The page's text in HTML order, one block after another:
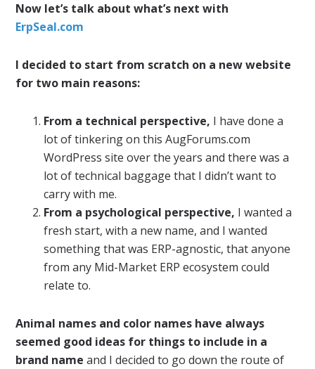
Now let’s talk about what’s next with
ErpSeal.com
I decided to start from scratch on a new website
for two main reasons:
From a technical perspective, I have done a
lot of tinkering on this AugForums.com
WordPress site over the years and there was a
lot of technical baggage that I didn’t want to
carry with me.
From a psychological perspective, I wanted a
fresh start, with a new name, and I wanted
something that was ERP-agnostic, that anyone
from any Mid-Market ERP ecosystem could
relate to.
Animal names and color names have always
seemed good ideas for things to include in a
brand name and I decided to go down the route of